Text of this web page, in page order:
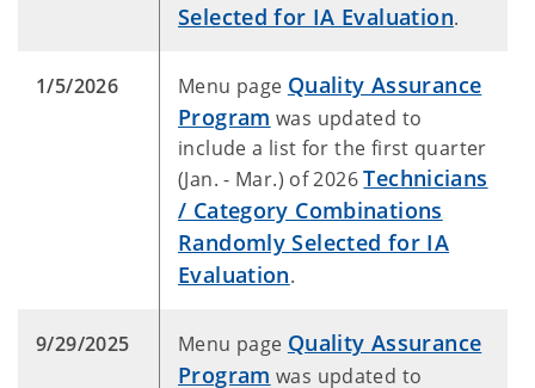
Selected for IA Evaluation.
1/5/2026 Menu page Quality Assurance
Program was updated to
include a list for the first quarter
(Jan. - Mar.) of 2026Technicians
/ Category Combinations
Randomly Selected for IA
Evaluation.
9/29/2025 Menu page Quality Assurance
Program was updated to